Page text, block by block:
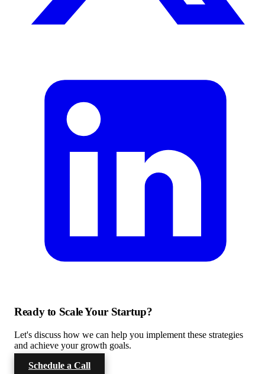
Ready to Scale Your Startup?
Let's discuss how we can help you implement these strategies
and achieve your growth goals.
Schedule a Call